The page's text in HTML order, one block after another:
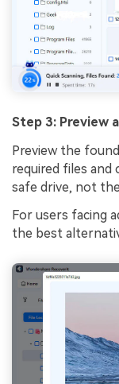
Step 3: Preview
Preview the
required files and
safe drive, not
For users facing
the best